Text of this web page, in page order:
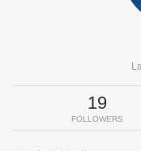
19
FOLLOWERS